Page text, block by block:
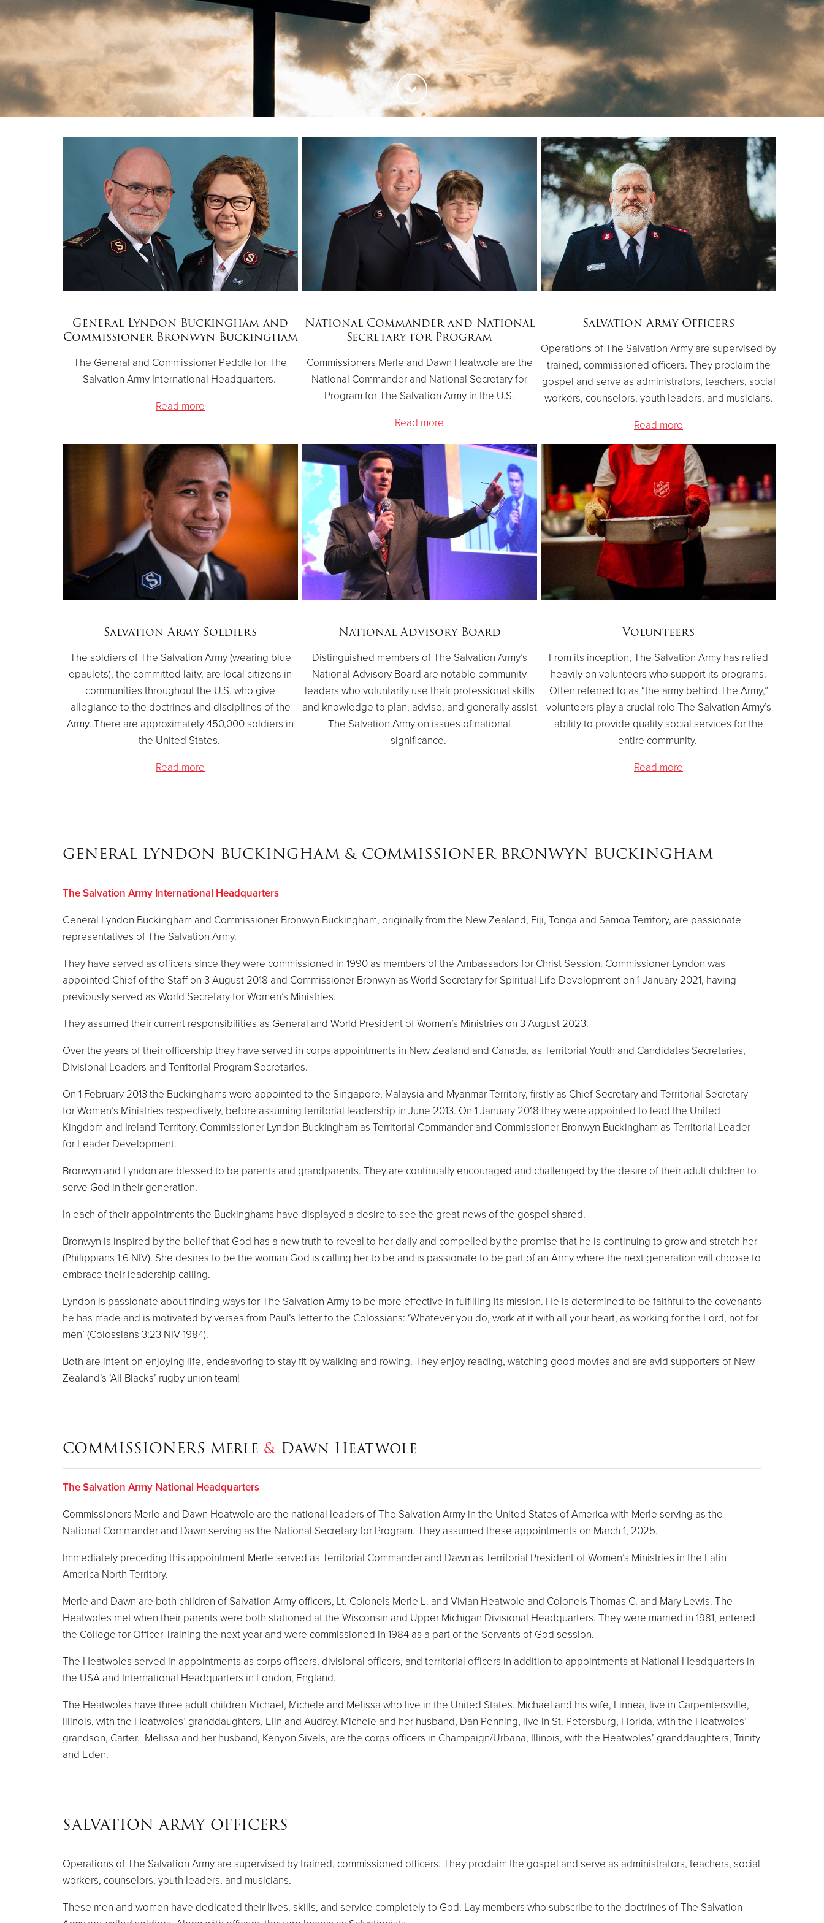
General Lyndon Buckingham and
Commissioner Bronwyn Buckingham
The General and Commissioner Peddle for The
Salvation Army International Headquarters.
Read more
National Commander and National
Secretary for Program
Commissioners Merle and Dawn Heatwole are the
National Commander and National Secretary for
Program for The Salvation Army in the U.S.
Read more
Salvation Army Officers
Operations of The Salvation Army are supervised by
trained, commissioned officers. They proclaim the
gospel and serve as administrators, teachers, social
workers, counselors, youth leaders, and musicians.
Read more
Salvation Army Soldiers
The soldiers of The Salvation Army (wearing blue
epaulets), the committed laity, are local citizens in
communities throughout the U.S. who give
allegiance to the doctrines and disciplines of the
Army. There are approximately 450,000 soldiers in
the United States.
Read more
National Advisory Board
Distinguished members of The Salvation Army’s
National Advisory Board are notable community
leaders who voluntarily use their professional skills
and knowledge to plan, advise, and generally assist
The Salvation Army on issues of national
significance.
Volunteers
From its inception, The Salvation Army has relied
heavily on volunteers who support its programs.
Often referred to as “the army behind The Army,”
volunteers play a crucial role The Salvation Army’s
ability to provide quality social services for the
entire community.
Read more
GENERAL LYNDON BUCKINGHAM & COMMISSIONER BRONWYN BUCKINGHAM
The Salvation Army International Headquarters
General Lyndon Buckingham and Commissioner Bronwyn Buckingham, originally from the New Zealand, Fiji, Tonga and Samoa Territory, are passionate
representatives of The Salvation Army.
They have served as officers since they were commissioned in 1990 as members of the Ambassadors for Christ Session. Commissioner Lyndon was
appointed Chief of the Staff on 3 August 2018 and Commissioner Bronwyn as World Secretary for Spiritual Life Development on 1 January 2021, having
previously served as World Secretary for Women’s Ministries.
They assumed their current responsibilities as General and World President of Women’s Ministries on 3 August 2023.
Over the years of their officership they have served in corps appointments in New Zealand and Canada, as Territorial Youth and Candidates Secretaries,
Divisional Leaders and Territorial Program Secretaries.
On 1 February 2013 the Buckinghams were appointed to the Singapore, Malaysia and Myanmar Territory, firstly as Chief Secretary and Territorial Secretary
for Women’s Ministries respectively, before assuming territorial leadership in June 2013. On 1 January 2018 they were appointed to lead the United
Kingdom and Ireland Territory, Commissioner Lyndon Buckingham as Territorial Commander and Commissioner Bronwyn Buckingham as Territorial Leader
for Leader Development.
Bronwyn and Lyndon are blessed to be parents and grandparents. They are continually encouraged and challenged by the desire of their adult children to
serve God in their generation.
In each of their appointments the Buckinghams have displayed a desire to see the great news of the gospel shared.
Bronwyn is inspired by the belief that God has a new truth to reveal to her daily and compelled by the promise that he is continuing to grow and stretch her
(Philippians 1:6 NIV). She desires to be the woman God is calling her to be and is passionate to be part of an Army where the next generation will choose to
embrace their leadership calling.
Lyndon is passionate about finding ways for The Salvation Army to be more effective in fulfilling its mission. He is determined to be faithful to the covenants
he has made and is motivated by verses from Paul’s letter to the Colossians: ‘Whatever you do, work at it with all your heart, as working for the Lord, not for
men’ (Colossians 3:23 NIV 1984).
Both are intent on enjoying life, endeavoring to stay fit by walking and rowing. They enjoy reading, watching good movies and are avid supporters of New
Zealand’s ‘All Blacks’ rugby union team!
COMMISSIONERS Merle &Dawn Heatwole
The Salvation Army National Headquarters
Commissioners Merle and Dawn Heatwole are the national leaders of The Salvation Army in the United States of America with Merle serving as the
National Commander and Dawn serving as the National Secretary for Program. They assumed these appointments on March 1, 2025.
Immediately preceding this appointment Merle served as Territorial Commander and Dawn as Territorial President of Women’s Ministries in the Latin
America North Territory.
Merle and Dawn are both children of Salvation Army officers, Lt. Colonels Merle L. and Vivian Heatwole and Colonels Thomas C. and Mary Lewis. The
Heatwoles met when their parents were both stationed at the Wisconsin and Upper Michigan Divisional Headquarters. They were married in 1981, entered
the College for Officer Training the next year and were commissioned in 1984 as a part of the Servants of God session.
The Heatwoles served in appointments as corps officers, divisional officers, and territorial officers in addition to appointments at National Headquarters in
the USA and International Headquarters in London, England.
The Heatwoles have three adult children Michael, Michele and Melissa who live in the United States. Michael and his wife, Linnea, live in Carpentersville,
Illinois, with the Heatwoles’ granddaughters, Elin and Audrey. Michele and her husband, Dan Penning, live in St. Petersburg, Florida, with the Heatwoles’
grandson, Carter. Melissa and her husband, Kenyon Sivels, are the corps officers in Champaign/Urbana, Illinois, with the Heatwoles’ granddaughters, Trinity
and Eden.
SALVATION ARMY OFFICERS
Operations of The Salvation Army are supervised by trained, commissioned officers. They proclaim the gospel and serve as administrators, teachers, social
workers, counselors, youth leaders, and musicians.
These men and women have dedicated their lives, skills, and service completely to God. Lay members who subscribe to the doctrines of The Salvation